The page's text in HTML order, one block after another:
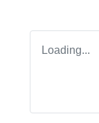
Loading...